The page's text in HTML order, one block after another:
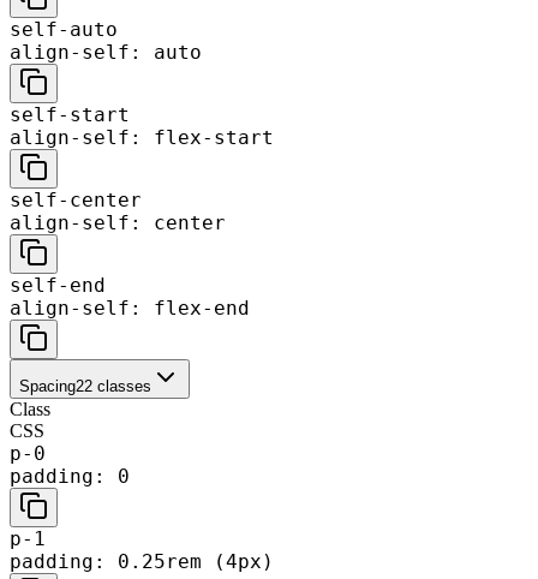
self-auto
align-self: auto
self-start
align-self: flex-start
self-center
align-self: center
self-end
align-self: flex-end
Spacing22 classes
Class
CSS
p-0
padding: 0
p-1
padding: 0.25rem (4px)